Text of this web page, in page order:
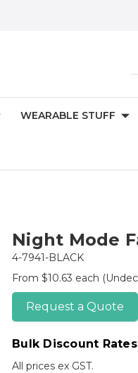
WEARABLE STUFF
Night Mode
4-7941-BLACK
From $10.63 each
Request a Quote
Bulk Discount Rates
All prices ex GST.